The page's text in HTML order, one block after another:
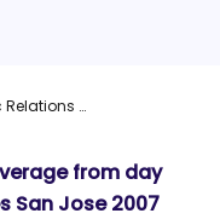
Session: Public Relations Train Wrecks in the Interactive Biz
from day
San Jose 2007